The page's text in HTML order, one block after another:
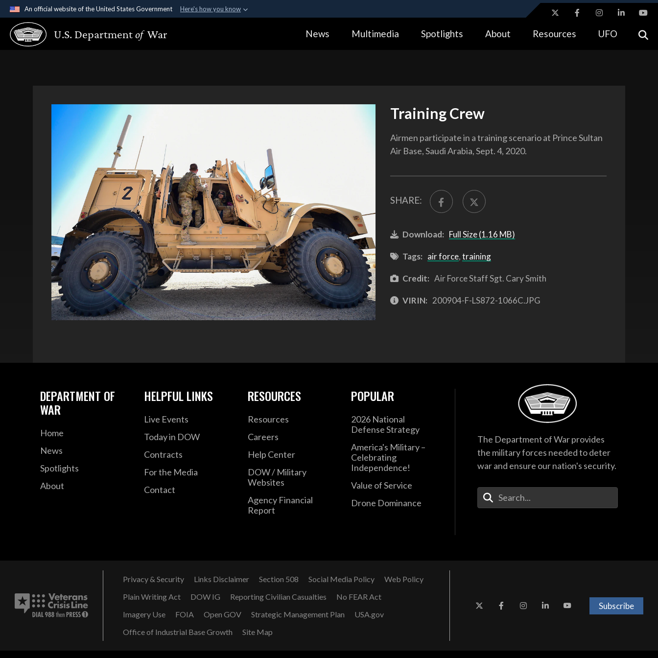
An official website of the United States Government Here's how you know
Official websites use .gov
A.gov website belongs to an official government organization in the United
Alock ( https://means you’ve safely connected to the .gov website.
U.S. Departmentof War News Multimedia Spotlights About Resources UFO
Training Crew
Airmen participate in a training scenario at Prince Sultan
Air Base, Saudi Arabia, Sept. 4, 2020.
SHARE:
Download: Full Size (1.16 MB)
Tags: air force,training
Credit: Air Force Staff Sgt. Cary Smith
VIRIN: 200904-F-LS872-1066C.JPG
DEPARTMENT OF
WAR
Home
News
Spotlights
About
HELPFUL LINKS
Live Events
Today in DOW
Contracts
For the Media
Contact
RESOURCES
Resources
Careers
Help Center
DOW / Military
Websites
Agency Financial
Report
POPULAR
2026 National
Defense Strategy
America's Military –
Celebrating
Independence!
Value of Service
Drone Dominance
The Department of War provides
the military forces needed to deter
war and ensure our nation's security.
Enter Your Search Terms
Privacy & Security Links Disclaimer Section 508 Social Media Policy
Web Policy
Plain Writing Act
DOW IG Reporting Civilian Casualties
No FEAR Act
Imagery Use
FOIA Open GOV Strategic Management Plan
USA.gov
Office of Industrial Base Growth
Site Map
Subscribe